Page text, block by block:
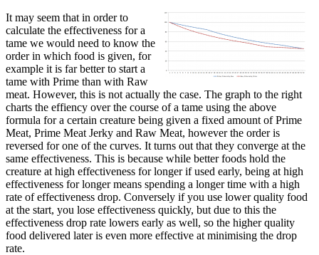
It may seem that in order to
calculate the effectiveness for a
tame we would need to know the
order in which food is given, for
example it is far better to start a
tame with Prime than with Raw
meat. However, this is not actually the case. The graph to the right
charts the effiency over the course of a tame using the above
formula for a certain creature being given a fixed amount of Prime
Meat, Prime Meat Jerky and Raw Meat, however the order is
reversed for one of the curves. It turns out that they converge at the
same effectiveness. This is because while better foods hold the
creature at high effectiveness for longer if used early, being at high
effectiveness for longer means spending a longer time with a high
rate of effectiveness drop. Conversely if you use lower quality food
at the start, you lose effectiveness quickly, but due to this the
effectiveness drop rate lowers early as well, so the higher quality
food delivered later is even more effective at minimising the drop
rate.